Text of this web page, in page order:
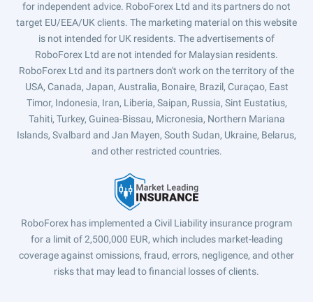
for independent advice. RoboForex Ltd and its partners do not
target EU/EEA/UK clients. The marketing material on this website
is not intended for UK residents. The advertisements of
RoboForex Ltd are not intended for Malaysian residents.
RoboForex Ltd and its partners don't work on the territory of the
USA, Canada, Japan, Australia, Bonaire, Brazil, Curaçao, East
Timor, Indonesia, Iran, Liberia, Saipan, Russia, Sint Eustatius,
Tahiti, Turkey, Guinea-Bissau, Micronesia, Northern Mariana
Islands, Svalbard and Jan Mayen, South Sudan, Ukraine, Belarus,
and other restricted countries.
RoboForex has implemented a Civil Liability insurance program
for a limit of 2,500,000 EUR, which includes market-leading
coverage against omissions, fraud, errors, negligence, and other
risks that may lead to financial losses of clients.